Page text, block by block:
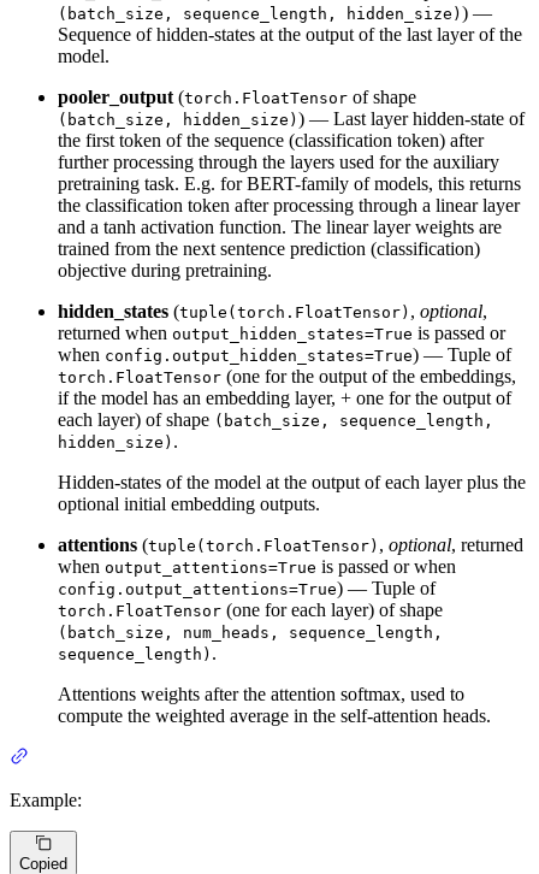
(batch_size, sequence_length, hidden_size) ) —
Sequence of hidden-states at the output of the last layer of the
model.
pooler_output (torch.FloatTensor of shape
(batch_size, hidden_size) ) — Last layer hidden-state of
the first token of the sequence (classification token) after
further processing through the layers used for the auxiliary
pretraining task. E.g. for BERT-family of models, this returns
the classification token after processing through a linear layer
and a tanh activation function. The linear layer weights are
trained from the next sentence prediction (classification)
objective during pretraining.
hidden_states (tuple(torch.FloatTensor) , optional,
returned when output_hidden_states=True is passed or
when config.output_hidden_states=True) — Tuple of
torch.FloatTensor (one for the output of the embeddings,
if the model has an embedding layer, + one for the output of
each layer) of shape (batch_size, sequence_length,
hidden_size) .
Hidden-states of the model at the output of each layer plus the
optional initial embedding outputs.
attentions (tuple(torch.FloatTensor) , optional, returned
when output_attentions=True is passed or when
config.output_attentions=True) — Tuple of
torch.FloatTensor (one for each layer) of shape
(batch_size, num_heads, sequence_length,
sequence_length) .
Attentions weights after the attention softmax, used to
compute the weighted average in the self-attention heads.
Example:
Copied